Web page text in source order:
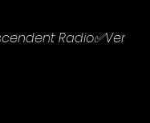
Radio✅